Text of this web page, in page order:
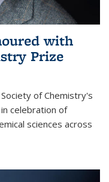
with
Prize
of Chemistry's
celebration of
sciences across